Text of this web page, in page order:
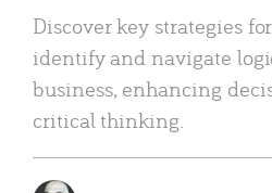
Discover key strategies
identify and navigate
business, enhancing
critical thinking.